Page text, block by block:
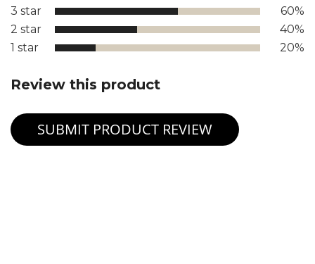
3 star
60%
2 star
40%
1 star
20%
Review this product
SUBMIT PRODUCT REVIEW